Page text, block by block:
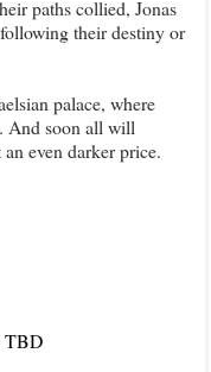
paths collied, Jonas
their destiny or
palace, where
And soon all will
even darker price.
TBD